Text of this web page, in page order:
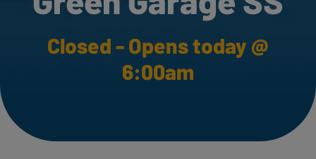
Closed - Opens today @
6:00am